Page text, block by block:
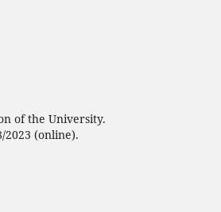
of the University.
2023 (online).